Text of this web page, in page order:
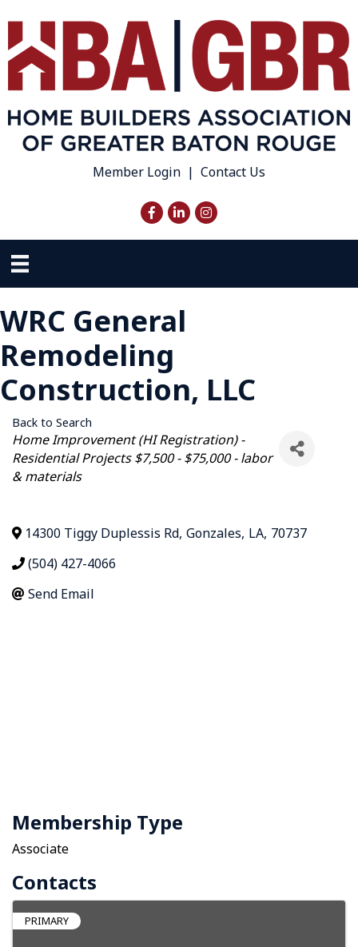
Member Login | Contact Us
Facebook
LinkedInInstagram
WRC General
Remodeling
Construction, LLC
Back to Search
Categories
Home Improvement (HI Registration) -
Residential Projects $7,500 - $75,000 - labor
& materials
14300 Tiggy Duplessis Rd, Gonzales, LA, 70737
(504) 427-4066
Send Email
Membership Type
Associate
Contacts
PRIMARY